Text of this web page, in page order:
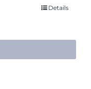
Details